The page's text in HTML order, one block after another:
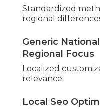
Standardized
regional
Generic
Regional Focus
Localized
relevance.
Local Seo